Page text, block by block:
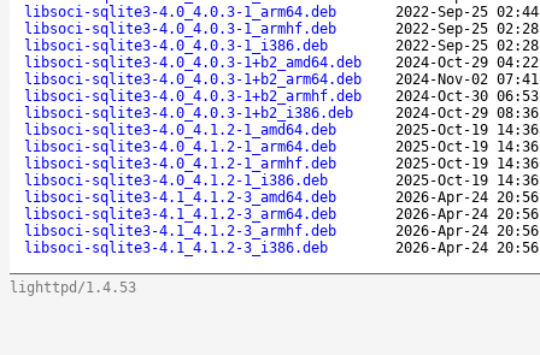
libsoci-sqlite3-4.0_4.0.3-1_arm64.deb
2022-Sep-25
libsoci-sqlite3-4.0_4.0.3-1_armhf.deb
2022-Sep-25
libsoci-sqlite3-4.0_4.0.3-1_i386.deb
2022-Sep-25
libsoci-sqlite3-4.0_4.0.3-1+b2_amd64.deb
2024-Oct-29
libsoci-sqlite3-4.0_4.0.3-1+b2_arm64.deb
2024-Nov-02
libsoci-sqlite3-4.0_4.0.3-1+b2_armhf.deb
2024-Oct-30
libsoci-sqlite3-4.0_4.0.3-1+b2_i386.deb
2024-Oct-29
libsoci-sqlite3-4.0_4.1.2-1_amd64.deb
2025-Oct-19
libsoci-sqlite3-4.0_4.1.2-1_arm64.deb
2025-Oct-19
libsoci-sqlite3-4.0_4.1.2-1_armhf.deb
2025-Oct-19
libsoci-sqlite3-4.0_4.1.2-1_i386.deb
2025-Oct-19
libsoci-sqlite3-4.1_4.1.2-3_amd64.deb
2026-Apr-24
libsoci-sqlite3-4.1_4.1.2-3_arm64.deb
2026-Apr-24
libsoci-sqlite3-4.1_4.1.2-3_armhf.deb
2026-Apr-24
libsoci-sqlite3-4.1_4.1.2-3_i386.deb
2026-Apr-24
lighttpd/1.4.53